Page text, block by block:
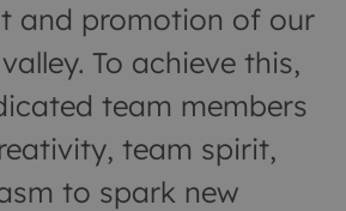
and promotion of our
To achieve this,
team members
team spirit,
to spark new